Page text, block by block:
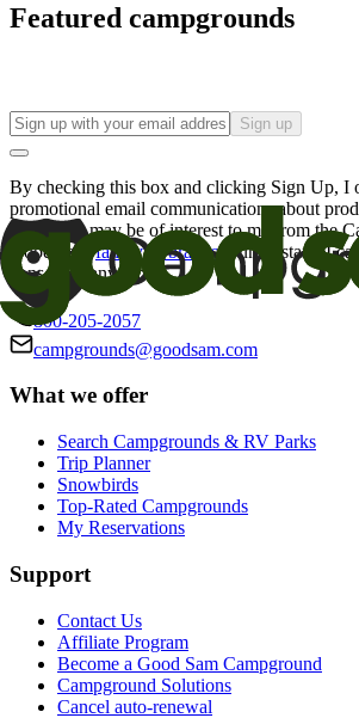
Featured campgrounds
Sign up
By checking this box and clicking Sign Up, I
promotional email communications about
offers that may be of interest to me from the
Good Sam
family of brands. I understand I
consent at any time.
800-205-2057
campgrounds@goodsam.com
What we offer
Search Campgrounds & RV Parks
Trip Planner
Snowbirds
Top-Rated Campgrounds
My Reservations
Support
Contact Us
Affiliate Program
Become a Good Sam Campground
Campground Solutions
Cancel auto-renewal